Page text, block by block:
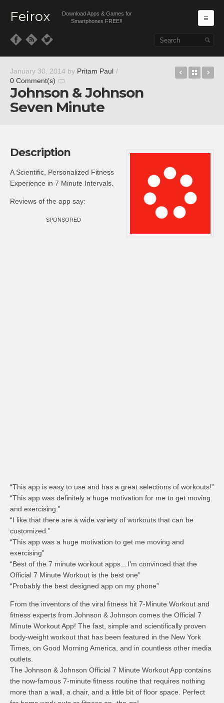
Feirox
Download Apps & Games for
Smartphones FREE!!
January 30, 2014 by Pritam Paul /
0 Comment(s)
Johnson & Johnson
Seven Minute
viddmeBack
Description
A Scientific, Personalized Fitness
Experience in 7 Minute Intervals.
Reviews of the app say:
SPONSORED
“This app is easy to use and has a great selections of workouts!”
“This app was definitely a huge motivation for me to get moving
and exercising.”
“I like that there are a wide variety of workouts that can be
customized.”
“This app was a huge motivation to get me moving and
exercising”
“Best of the 7 minute workout apps…I’m convinced that the
Official 7 Minute Workout is the best one”
“Probably the best designed app on my phone”
From the inventors of the viral fitness hit 7-Minute Workout and
fitness experts from Johnson & Johnson comes the Official 7
Minute Workout App! The fast, simple and scientifically proven
body-weight workout that has been featured in the New York
Times, on Good Morning America, and in countless other media
outlets.
The Johnson & Johnson Official 7 Minute Workout App contains
the now-famous 7-minute fitness routine that requires nothing
more than a wall, a chair, and a little bit of floor space. Perfect